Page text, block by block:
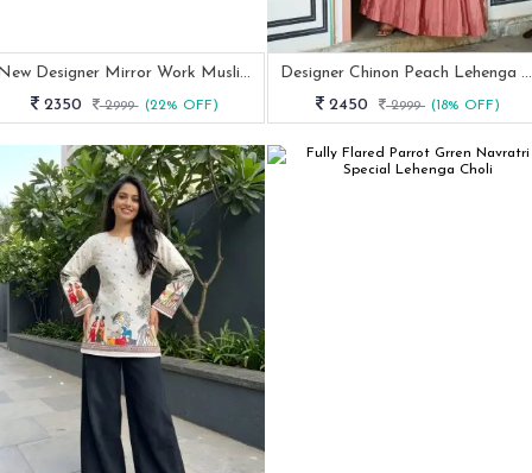
New Designer Mirror Work Muslin Cotton Indowestern Outfit
2350
2999 (22% OFF)
Designer Chinon Peach Lehenga Set With Thread Embroidery
2450
2999 (18% OFF)